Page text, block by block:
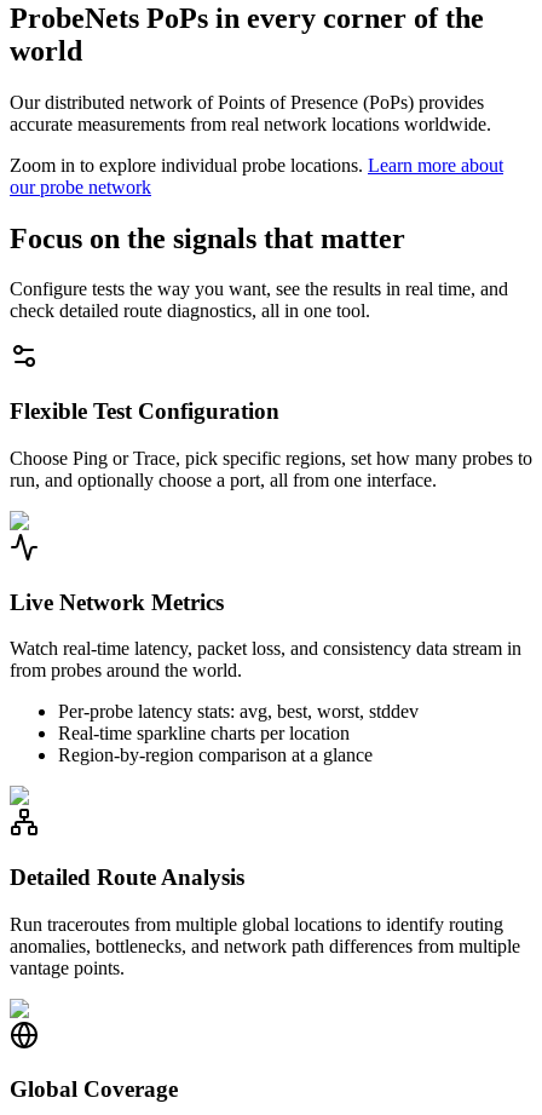
ProbeNets PoPs in every corner of the
world
Our distributed network of Points of Presence (PoPs) provides
accurate measurements from real network locations worldwide.
Zoom in to explore individual probe locations. Learn more about
our probe network
Focus on the signals that matter
Configure tests the way you want, see the results in real time, and
check detailed route diagnostics, all in one tool.
Flexible Test Configuration
Choose Ping or Trace, pick specific regions, set how many probes to
run, and optionally choose a port, all from one interface.
Live Network Metrics
Watch real-time latency, packet loss, and consistency data stream in
from probes around the world.
Per-probe latency stats: avg, best, worst, stddev
Real-time sparkline charts per location
Region-by-region comparison at a glance
Detailed Route Analysis
Run traceroutes from multiple global locations to identify routing
anomalies, bottlenecks, and network path differences from multiple
vantage points.
Global Coverage